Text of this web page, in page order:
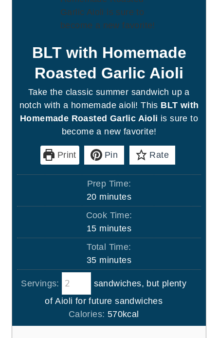
BLT with Homemade
Roasted Garlic Aioli
Take the classic summer sandwich up a
notch with a homemade aioli! This BLT with
Homemade Roasted Garlic Aioli is sure to
become a new favorite!
Print Pin Rate
Prep Time:
20m
i
u
t
e
minutes
Cook Time:
15m
i
u
t
s
minutes
Total Time:
35m
i
n
u
t
e
minutes
Servings:
sandwiches, but plenty
of Aioli for future sandwiches
Calories: 570kcal